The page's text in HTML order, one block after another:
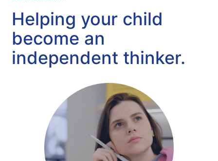
Helping your child
become an
independent thinker.